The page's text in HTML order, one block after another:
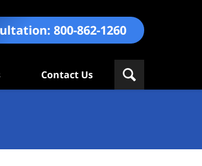
800-862-1260
Contact Us